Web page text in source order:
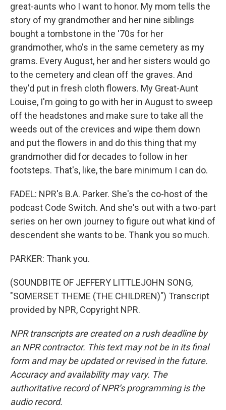
great-aunts who I want to honor. My mom tells the
story of my grandmother and her nine siblings
bought a tombstone in the '70s for her
grandmother, who's in the same cemetery as my
grams. Every August, her and her sisters would go
to the cemetery and clean off the graves. And
they'd put in fresh cloth flowers. My Great-Aunt
Louise, I'm going to go with her in August to sweep
off the headstones and make sure to take all the
weeds out of the crevices and wipe them down
and put the flowers in and do this thing that my
grandmother did for decades to follow in her
footsteps. That's, like, the bare minimum I can do.
FADEL: NPR's B.A. Parker. She's the co-host of the
podcast Code Switch. And she's out with a two-part
series on her own journey to figure out what kind of
descendent she wants to be. Thank you so much.
PARKER: Thank you.
(SOUNDBITE OF JEFFERY LITTLEJOHN SONG,
"SOMERSET THEME (THE CHILDREN)") Transcript
provided by NPR, Copyright NPR.
NPR transcripts are created on a rush deadline by
an NPR contractor. This text may not be in its final
form and may be updated or revised in the future.
Accuracy and availability may vary. The
authoritative record of NPR’s programming is the
audio record.